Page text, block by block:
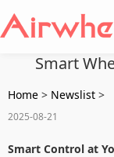
Smart
Home > Newslist >
2025-08-21
Smart Control at